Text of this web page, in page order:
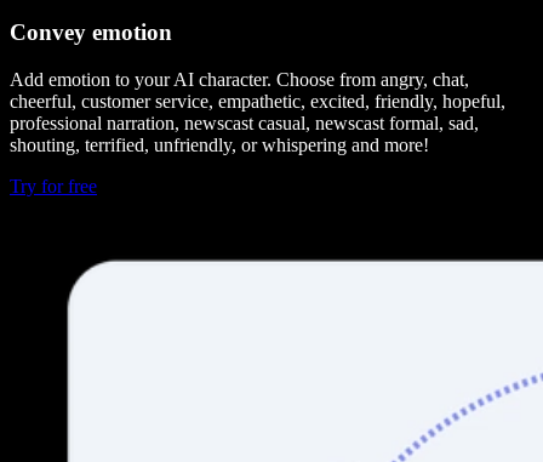
Convey emotion
Add emotion to your AI character. Choose from angry, chat,
cheerful, customer service, empathetic, excited, friendly, hopeful,
professional narration, newscast casual, newscast formal, sad,
shouting, terrified, unfriendly, or whispering and more!
Try for free